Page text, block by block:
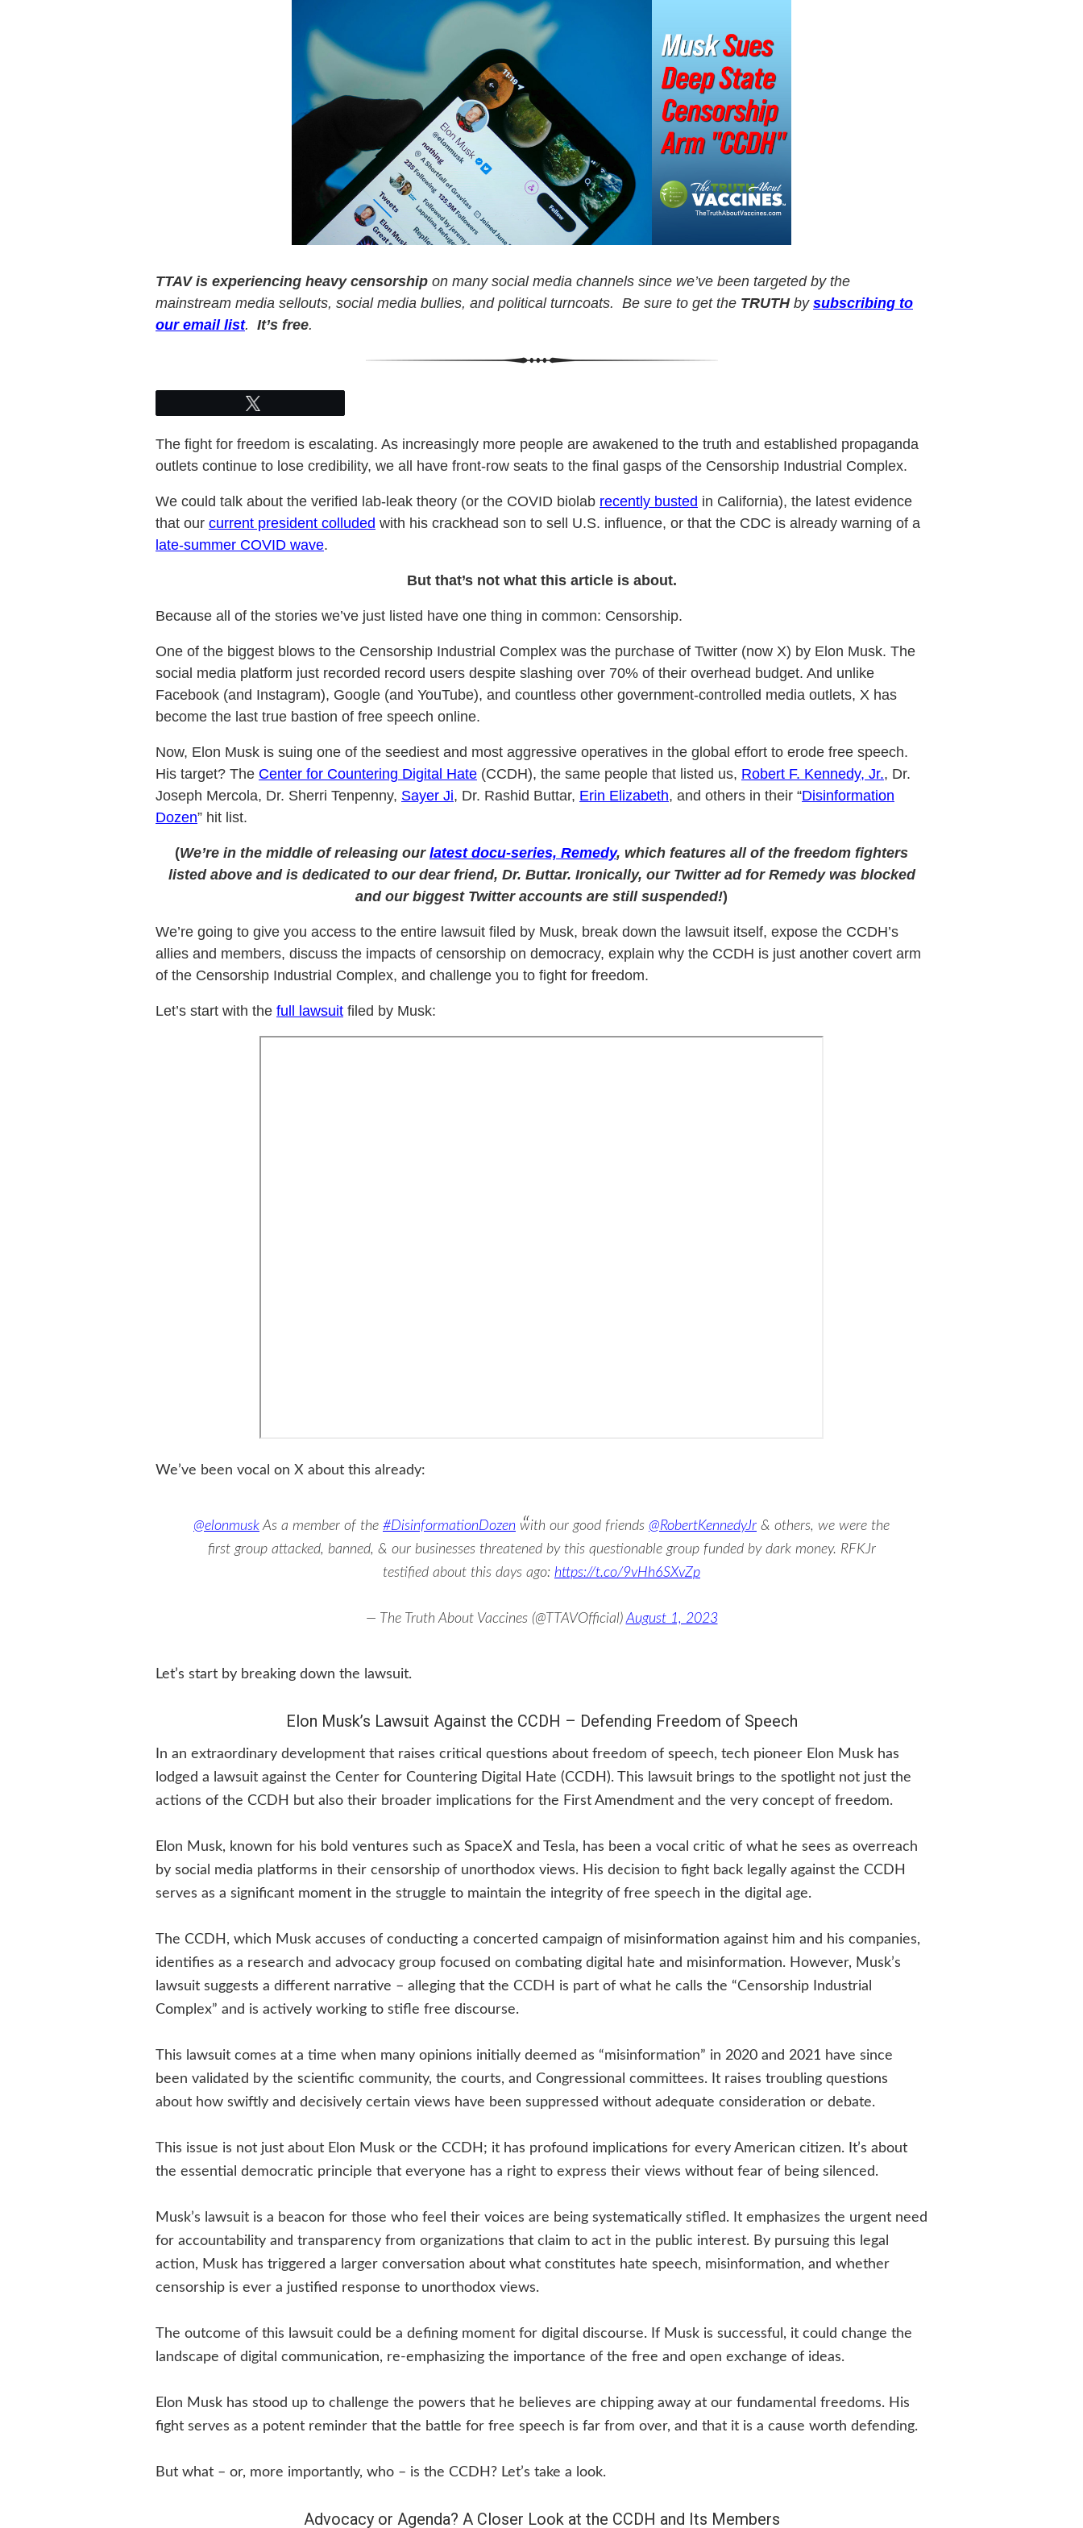
TTAV is experiencing heavy censorship on many social media channels since we’ve been targeted by the
mainstream media sellouts, social media bullies, and political turncoats. Be sure to get the TRUTHby subscribing to
our email list. It’s free.
The fight for freedom is escalating. As increasingly more people are awakened to the truth and established propaganda
outlets continue to lose credibility, we all have front-row seats to the final gasps of the Censorship Industrial Complex.
We could talk about the verified lab-leak theory (or the COVID biolab recently busted in California), the latest evidence
that our current president colluded with his crackhead son to sell U.S. influence, or that the CDC is already warning of a
late-summer COVID wave.
But that’s not what this article is about.
Because all of the stories we’ve just listed have one thing in common: Censorship.
One of the biggest blows to the Censorship Industrial Complex was the purchase of Twitter (now X) by Elon Musk. The
social media platform just recorded record users despite slashing over 70% of their overhead budget. And unlike
Facebook (and Instagram), Google (and YouTube), and countless other government-controlled media outlets, X has
become the last true bastion of free speech online.
Now, Elon Musk is suing one of the seediest and most aggressive operatives in the global effort to erode free speech.
His target? The Center for Countering Digital Hate (CCDH), the same people that listed us, Robert F. Kennedy, Jr., Dr.
Joseph Mercola, Dr. Sherri Tenpenny, Sayer Ji, Dr. Rashid Buttar, Erin Elizabeth, and others in their “Disinformation
Dozen” hit list.
(We’re in the middle of releasing our latest docu-series, Remedy, which features all of the freedom fighters
listed above and is dedicated to our dear friend, Dr. Buttar. Ironically, our Twitter ad for Remedy was blocked
and our biggest Twitter accounts are still suspended!)
We’re going to give you access to the entire lawsuit filed by Musk, break down the lawsuit itself, expose the CCDH’s
allies and members, discuss the impacts of censorship on democracy, explain why the CCDH is just another covert arm
of the Censorship Industrial Complex, and challenge you to fight for freedom.
Let’s start with the full lawsuit filed by Musk:
We’ve been vocal on X about this already:
@elonmuskAs a member of the #DisinformationDozen with our good friends @RobertKennedyJr & others, we were the
first group attacked, banned, & our businesses threatened by this questionable group funded by dark money. RFKJr
testified about this days ago: https://t.co/9vHh6SXvZp
— The Truth About Vaccines (@TTAVOfficial)August 1, 2023
Let’s start by breaking down the lawsuit.
Elon Musk’s Lawsuit Against the CCDH – Defending Freedom of Speech
In an extraordinary development that raises critical questions about freedom of speech, tech pioneer Elon Musk has
lodged a lawsuit against the Center for Countering Digital Hate (CCDH). This lawsuit brings to the spotlight not just the
actions of the CCDH but also their broader implications for the First Amendment and the very concept of freedom.
Elon Musk, known for his bold ventures such as SpaceX and Tesla, has been a vocal critic of what he sees as overreach
by social media platforms in their censorship of unorthodox views. His decision to fight back legally against the CCDH
serves as a significant moment in the struggle to maintain the integrity of free speech in the digital age.
The CCDH, which Musk accuses of conducting a concerted campaign of misinformation against him and his companies,
identifies as a research and advocacy group focused on combating digital hate and misinformation. However, Musk’s
lawsuit suggests a different narrative – alleging that the CCDH is part of what he calls the “Censorship Industrial
Complex” and is actively working to stifle free discourse.
This lawsuit comes at a time when many opinions initially deemed as “misinformation” in 2020 and 2021 have since
been validated by the scientific community, the courts, and Congressional committees. It raises troubling questions
about how swiftly and decisively certain views have been suppressed without adequate consideration or debate.
This issue is not just about Elon Musk or the CCDH; it has profound implications for every American citizen. It’s about
the essential democratic principle that everyone has a right to express their views without fear of being silenced.
Musk’s lawsuit is a beacon for those who feel their voices are being systematically stifled. It emphasizes the urgent need
for accountability and transparency from organizations that claim to act in the public interest. By pursuing this legal
action, Musk has triggered a larger conversation about what constitutes hate speech, misinformation, and whether
censorship is ever a justified response to unorthodox views.
The outcome of this lawsuit could be a defining moment for digital discourse. If Musk is successful, it could change the
landscape of digital communication, re-emphasizing the importance of the free and open exchange of ideas.
Elon Musk has stood up to challenge the powers that he believes are chipping away at our fundamental freedoms. His
fight serves as a potent reminder that the battle for free speech is far from over, and that it is a cause worth defending.
But what – or, more importantly, who – is the CCDH? Let’s take a look.
Advocacy or Agenda? A Closer Look at the CCDH and Its Members